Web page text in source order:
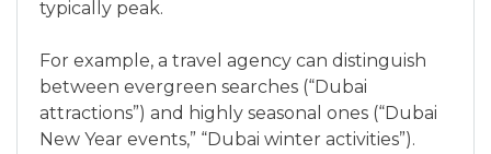
typically peak.
For example, a travel agency can distinguish
between evergreen searches (“Dubai
attractions”) and highly seasonal ones (“Dubai
New Year events,” “Dubai winter activities”).